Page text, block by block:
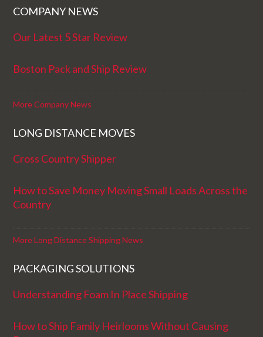
COMPANY NEWS
Our Latest 5 Star Review
Boston Pack and Ship Review
More Company News
LONG DISTANCE MOVES
Cross Country Shipper
How to Save Money Moving Small Loads Across the
Country
More Long Distance Shipping News
PACKAGING SOLUTIONS
Understanding Foam In Place Shipping
How to Ship Family Heirlooms Without Causing